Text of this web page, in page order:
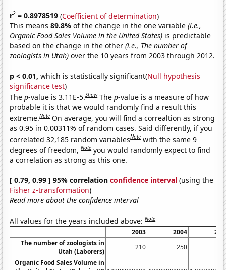
r2 = 0.8978519 (Coefficient of determination)
This means89.8%of the change in the one variable(i.e.,
Organic Food Sales Volume in the United States) is predictable
based on the change in the other(i.e., The number of
zoologists in Utah) over the 10 years from 2003 through 2012.
p < 0.01, which is statistically significant(Null hypothesis
significance test)
Thep-value is 3.11E-5.Show Thep-value is a measure of how
probable it is that we would randomly find a result this
extreme.Note On average, you will find a correaltion as strong
as 0.95 in 0.00311% of random cases. Said differently, if you
correlated 32,185 random variablesNote with the same 9
degrees of freedom,Note you would randomly expect to find
a correlation as strong as this one.
[ 0.79, 0.99 ] 95% correlationconfidence interval (using the
Fisher z-transformation)
Read more about the confidence interval
All values for the years included above:Note
2003 2004
The number of zoologists in
Utah (Laborers)
210 250
Organic Food Sales Volume in